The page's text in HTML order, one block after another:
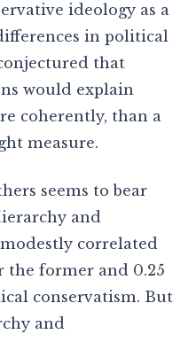
ideology as a
in political
that
would explain
coherently, than a
measure.
seems to bear
and
correlated
the former and 0.25
conservatism. But
and